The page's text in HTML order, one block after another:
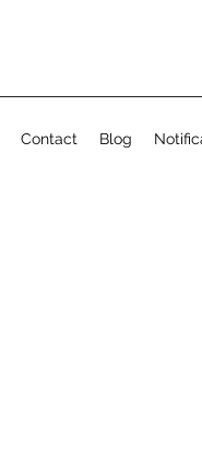
Contact Blog